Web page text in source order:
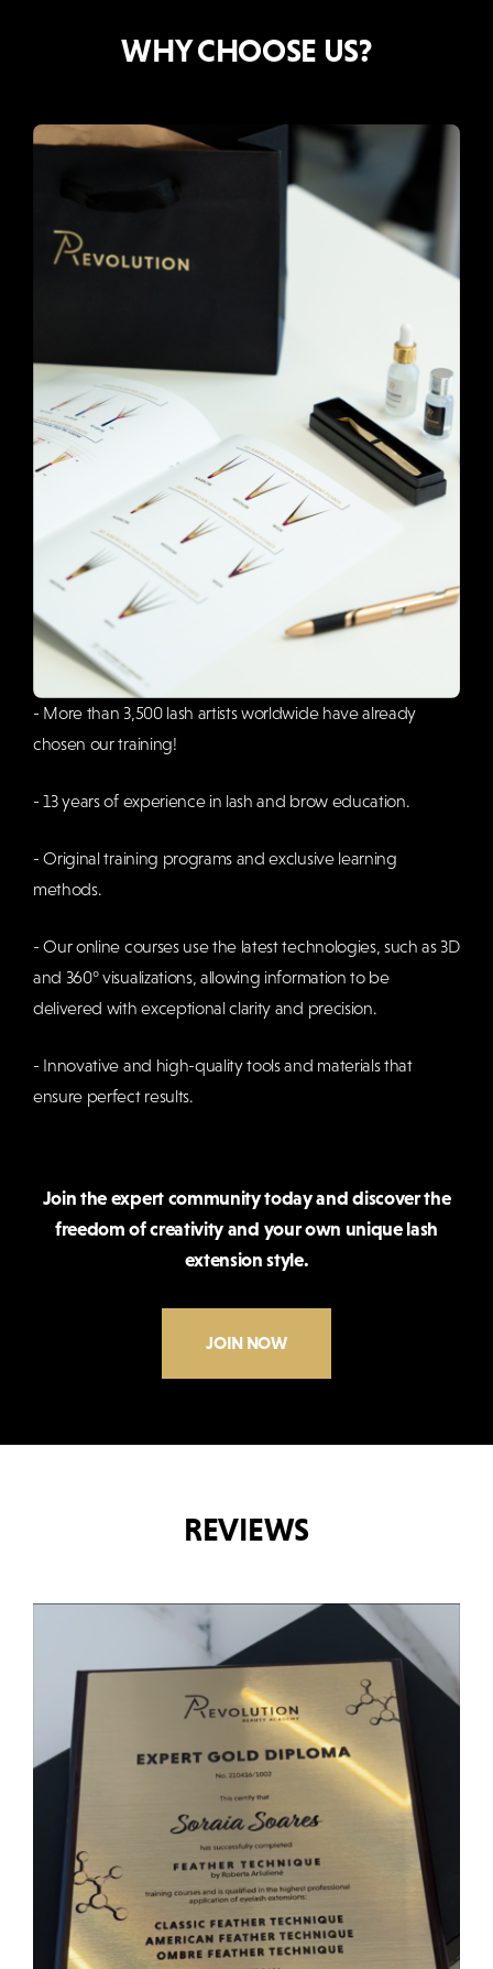
WHY CHOOSE US?
- More than 3,500 lash artists worldwide have already
chosen our training!
- 13 years of experience in lash and brow education.
- Original training programs and exclusive learning
methods.
- Our online courses use the latest technologies, such as 3D
and 360° visualizations, allowing information to be
delivered with exceptional clarity and precision.
- Innovative and high-quality tools and materials that
ensure perfect results.
Join the expert community today and discover the
freedom of creativity and your own unique lash
extension style.
JOIN NOW
REVIEWS